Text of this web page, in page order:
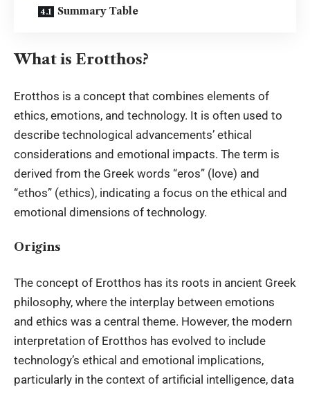
Summary Table
What is Erotthos?
Erotthos is a concept that combines elements of
ethics, emotions, and technology. It is often used to
describe technological advancements’ ethical
considerations and emotional impacts. The term is
derived from the Greek words “eros” (love) and
“ethos” (ethics), indicating a focus on the ethical and
emotional dimensions of technology.
Origins
The concept of Erotthos has its roots in ancient Greek
philosophy, where the interplay between emotions
and ethics was a central theme. However, the modern
interpretation of Erotthos has evolved to include
technology’s ethical and emotional implications,
particularly in the context of artificial intelligence, data